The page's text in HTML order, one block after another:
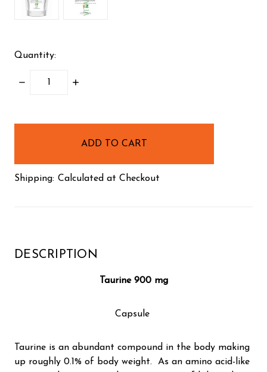
Quantity:
DECREASE
INCREASE
Shipping: Calculated at Checkout
DESCRIPTION
Taurine 900 mg
Capsule
Taurine is an abundant compound in the body making
up roughly 0.1% of body weight. As an amino acid-like